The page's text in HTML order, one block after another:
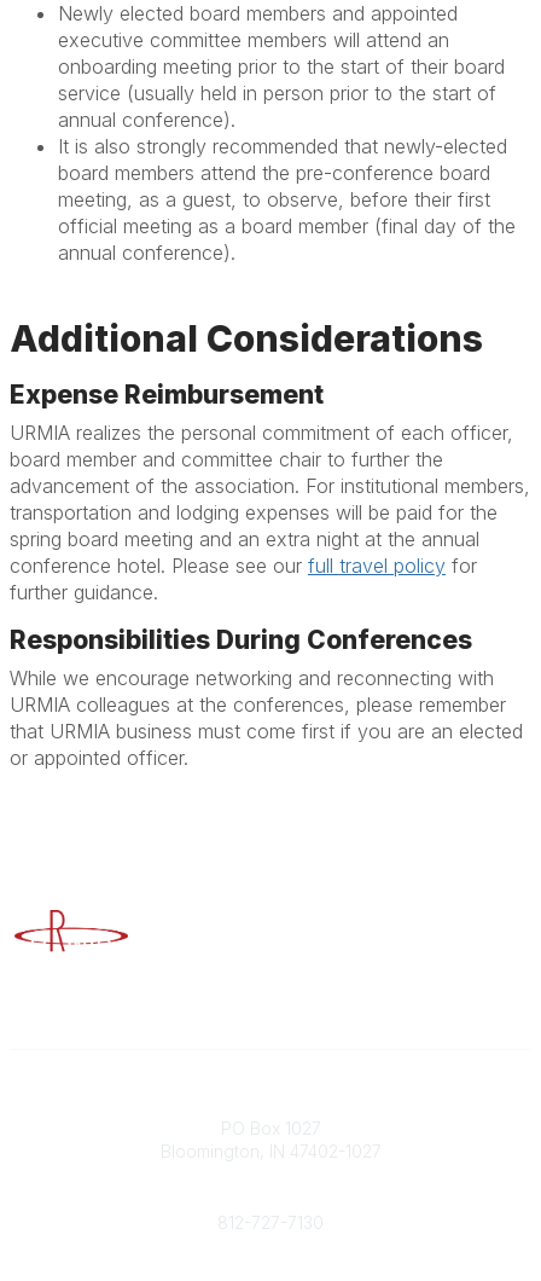
Newly elected board members and appointed
executive committee members will attend an
onboarding meeting prior to the start of their board
service (usually held in person prior to the start of
annual conference).
It is also strongly recommended that newly-elected
board members attend the pre-conference board
meeting, as a guest, to observe, before their first
official meeting as a board member (final day of the
annual conference).
Additional Considerations
Expense Reimbursement
URMIA realizes the personal commitment of each officer,
board member and committee chair to further the
advancement of the association. For institutional members,
transportation and lodging expenses will be paid for the
spring board meeting and an extra night at the annual
conference hotel. Please see our full travel policy for
further guidance.
Responsibilities During Conferences
While we encourage networking and reconnecting with
URMIA colleagues at the conferences, please remember
that URMIA business must come first if you are an elected
or appointed officer.
PO Box 1027
Bloomington, IN 47402-1027
812-727-7130